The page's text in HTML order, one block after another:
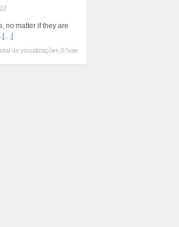
no matter if they are
[…]
de visualizações,0 hoje